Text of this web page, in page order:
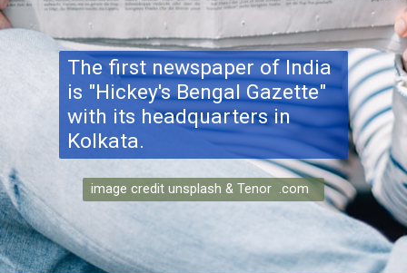
The first newspaper of India
is "Hickey's Bengal Gazette"
with its headquarters in
Kolkata.
image credit unsplash & Tenor .com